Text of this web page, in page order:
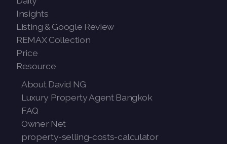
Insights
Listing & Google Review
REMAX Collection
Price
Resource
About David NG
Luxury Property Agent Bangkok
FAQ
Owner Net
property-selling-costs-calculator